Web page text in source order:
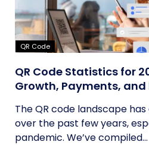
QR Code
QR Code Statistics for
Growth, Payments, and
The QR code landscape
over the past few years,
pandemic. We’ve compiled...